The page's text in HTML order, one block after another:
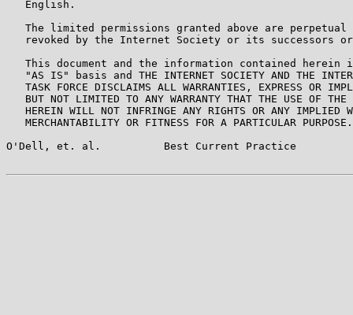
   English.
The limited permissions granted above are perpetual
revoked by the Internet Society or its successors
This document and the information contained herein
"AS IS" basis and THE INTERNET SOCIETY AND THE
TASK FORCE DISCLAIMS ALL WARRANTIES, EXPRESS OR
BUT NOT LIMITED TO ANY WARRANTY THAT THE USE OF THE
HEREIN WILL NOT INFRINGE ANY RIGHTS OR ANY IMPLIED
   MERCHANTABILITY OR FITNESS FOR A PARTICULAR PURPOSE.
O'Dell, et. al.          Best Current Practice